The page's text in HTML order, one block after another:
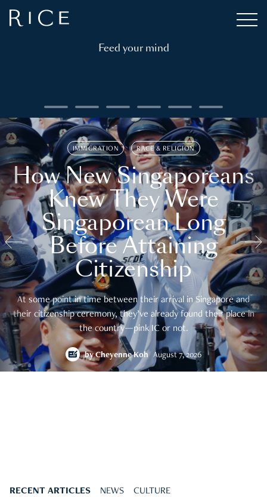
Feed your mind
IMMIGRATION RACE & RELIGION
How New Singaporeans
Knew They Were
Singaporean Long
Before Attaining
Citizenship
At some point in time between their arrival in Singapore and
their citizenship ceremony, they’ve already found their place in
the country—pink IC or not.
byCheyenne Koh August 7, 2026
RECENT ARTICLES NEWS CULTURE